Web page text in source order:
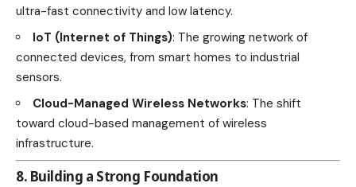
ultra-fast connectivity and low latency.
IoT (Internet of Things): The growing network of
connected devices, from smart homes to industrial
sensors.
Cloud-Managed Wireless Networks: The shift
toward cloud-based management of wireless
infrastructure.
8. Building a Strong Foundation